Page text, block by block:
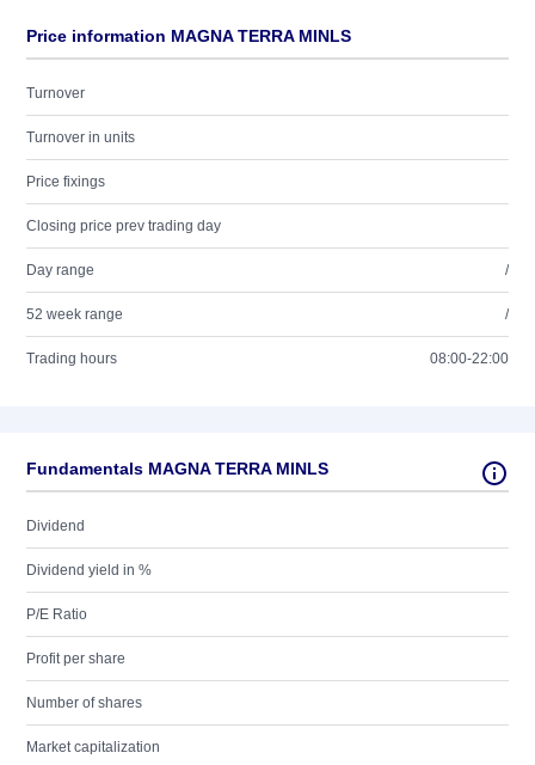
Price information MAGNA TERRA MINLS
Turnover
Turnover in units
Price fixings
Closing price prev trading day
Day range /
52 week range /
Trading hours 08:00-22:00
Fundamentals MAGNA TERRA MINLS
Dividend
Dividend yield in %
P/E Ratio
Profit per share
Number of shares
Market capitalization